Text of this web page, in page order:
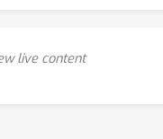
live content